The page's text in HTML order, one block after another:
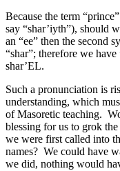
Because the term
say “shar’iyth”), should
an “ee” then the second
“shar”; therefore we
shar’EL.
Such a pronunciation is
understanding, which
of Masoretic teaching.
blessing for us to grok
we were first called into
names? We could have
we did, nothing would